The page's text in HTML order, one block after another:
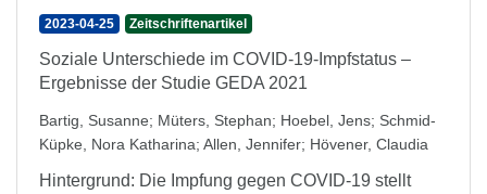
2023-04-25 Zeitschriftenartikel
Soziale Unterschiede im COVID-19-Impfstatus –
Ergebnisse der Studie GEDA 2021
Bartig, Susanne; Müters, Stephan; Hoebel, Jens; Schmid-
Küpke, Nora Katharina; Allen, Jennifer; Hövener, Claudia
Hintergrund: Die Impfung gegen COVID-19 stellt